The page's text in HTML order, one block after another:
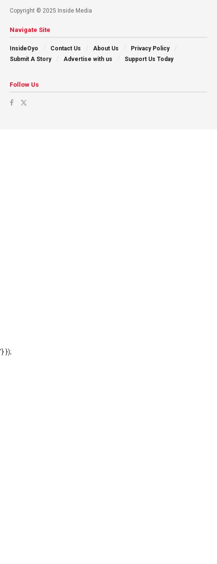
Copyright © 2025 Inside Media
Navigate Site
InsideOyo Contact Us About Us
Privacy Policy
Submit A Story
Advertise with us Support Us Today
Follow Us
'} });